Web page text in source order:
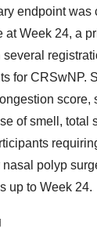
endpoint was
at Week 24, a
several
for CRSwNP.
score,
of smell, total
polyp
up to Week 24.